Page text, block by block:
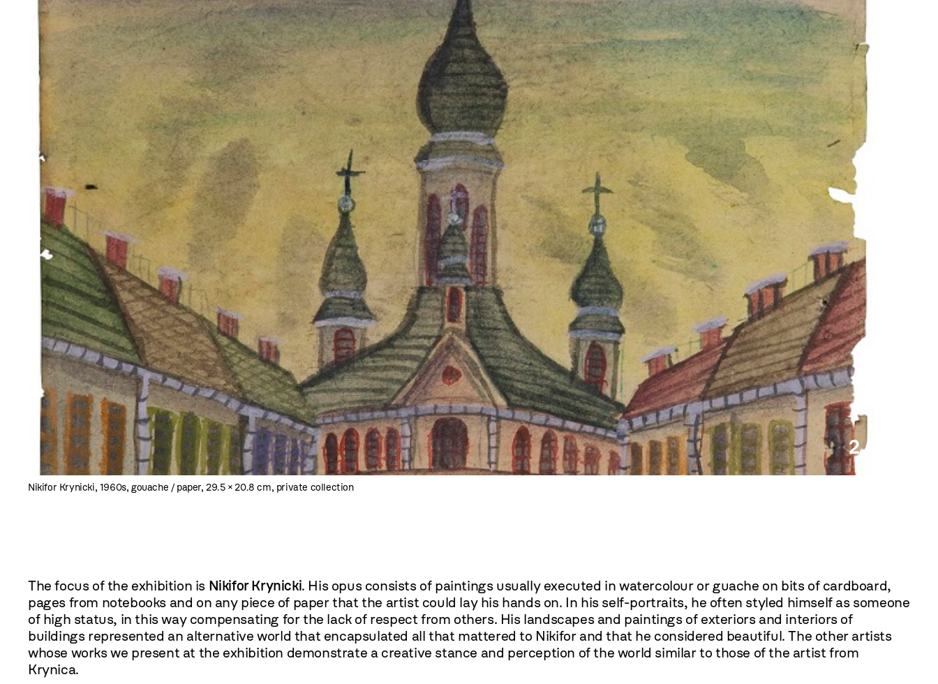
Nikifor Krynicki, 1960s, gouache / paper, 29.5 × 20.8 cm, private collection
2 / 11
The focus of the exhibition is Nikifor Krynicki. His opus consists of paintings usually executed in watercolour or guache on bits of cardboard,
pages from notebooks and on any piece of paper that the artist could lay his hands on. In his self-portraits, he often styled himself as someone
of high status, in this way compensating for the lack of respect from others. His landscapes and paintings of exteriors and interiors of
buildings represented an alternative world that encapsulated all that mattered to Nikifor and that he considered beautiful. The other artists
whose works we present at the exhibition demonstrate a creative stance and perception of the world similar to those of the artist from
Krynica.